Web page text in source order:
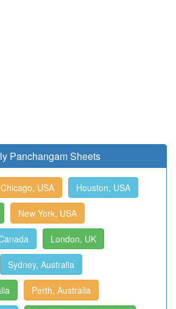
Panchangam Sheets
Chicago, USA Houston, USA
New York, USA
London, UK
Sydney, Australia
Perth, Australia